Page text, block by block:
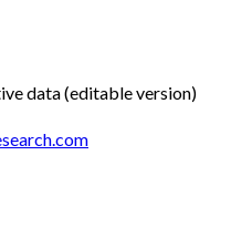
data (editable version)